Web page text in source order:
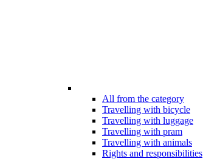
All from the category
Travelling with bicycle
Travelling with luggage
Travelling with pram
Travelling with animals
Rights and responsibilities